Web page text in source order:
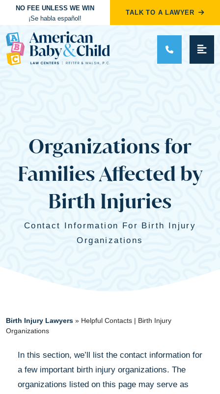
Main Navigation
NO FEE UNLESS WE WIN
¡Se habla español!
TALK TO A LAWYER
Organizations for
Families Affected by
Birth Injuries
Contact Information For Birth Injury
Organizations
Birth Injury Lawyers » Helpful Contacts | Birth Injury
Organizations
In this section, we’ll list the contact information for
a few important birth injury organizations. The
organizations listed on this page may serve as